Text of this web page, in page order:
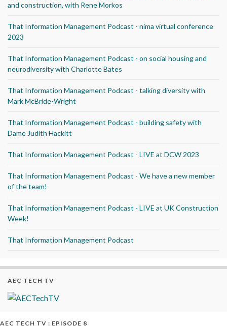
and construction, with Rene Morkos
That Information Management Podcast - nima virtual conference
2023
That Information Management Podcast - on social housing and
neurodiversity with Charlotte Bates
That Information Management Podcast - talking diversity with
Mark McBride-Wright
That Information Management Podcast - building safety with
Dame Judith Hackitt
That Information Management Podcast - LIVE at DCW 2023
That Information Management Podcast - We have a new member
of the team!
That Information Management Podcast - LIVE at UK Construction
Week!
That Information Management Podcast
AEC TECH TV
AEC TECH TV : EPISODE 8